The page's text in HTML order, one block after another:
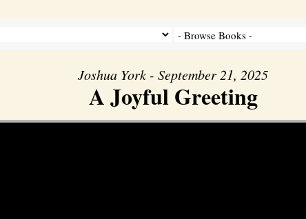
Joshua York - September 21, 2025
A Joyful Greeting